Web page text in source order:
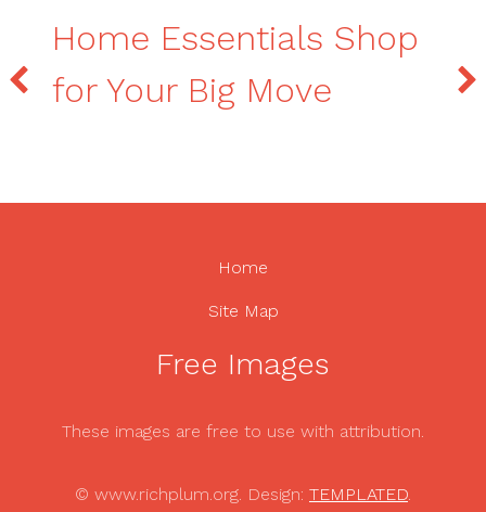
Home Essentials Shop
for Your Big Move
Home
Site Map
Free Images
These images are free to use with attribution.
© www.richplum.org. Design: TEMPLATED.